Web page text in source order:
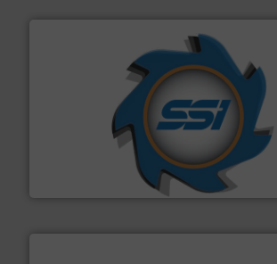
SSI Shredding Systems, Inc.
At Shredding Systems Inc (SSI), we have
forefront of engineering and
leading industrial shredders and
More info ➜